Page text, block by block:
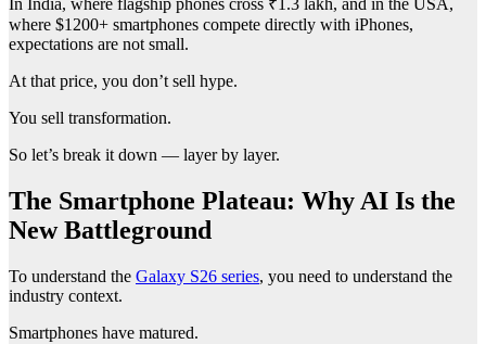
In India, where flagship phones cross ₹1.3 lakh, and in the USA,
where $1200+ smartphones compete directly with iPhones,
expectations are not small.
At that price, you don’t sell hype.
You sell transformation.
So let’s break it down — layer by layer.
The Smartphone Plateau: Why AI Is the
New Battleground
To understand the Galaxy S26 series, you need to understand the
industry context.
Smartphones have matured.